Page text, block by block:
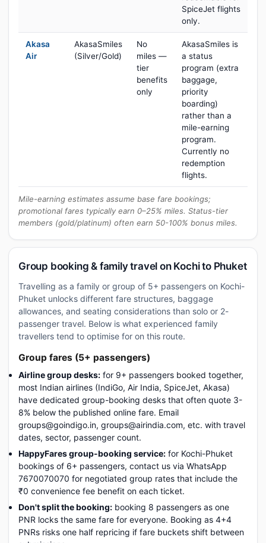
SpiceJet flights
only.
Akasa
Air
AkasaSmiles
(Silver/Gold)
No
miles —
tier
benefits
only
AkasaSmiles is
a status
program (extra
baggage,
priority
boarding)
rather than a
mile-earning
program.
Currently no
redemption
flights.
Mile-earning estimates assume base fare bookings;
promotional fares typically earn 0–25% miles. Status-tier
members (gold/platinum) often earn 50-100% bonus miles.
Group booking & family travel on Kochi to Phuket
Travelling as a family or group of 5+ passengers on Kochi-
Phuket unlocks different fare structures, baggage
allowances, and seating considerations than solo or 2-
passenger travel. Below is what experienced family
travellers tend to optimise for on this route.
Group fares (5+ passengers)
Airline group desks: for 9+ passengers booked together,
most Indian airlines (IndiGo, Air India, SpiceJet, Akasa)
have dedicated group-booking desks that often quote 3-
8% below the published online fare. Email
groups@goindigo.in, groups@airindia.com, etc. with travel
dates, sector, passenger count.
HappyFares group-booking service: for Kochi-Phuket
bookings of 6+ passengers, contact us via WhatsApp
7670070070 for negotiated group rates that include the
₹0 convenience fee benefit on each ticket.
Don't split the booking: booking 8 passengers as one
PNR locks the same fare for everyone. Booking as 4+4
PNRs risks one half repricing if fare buckets shift between